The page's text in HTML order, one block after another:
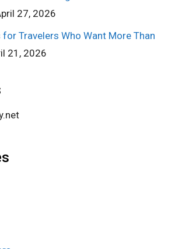
27, 2026
Travelers Who Want More Than
21, 2026